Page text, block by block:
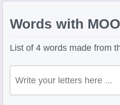
Words with
List of 4 words made from